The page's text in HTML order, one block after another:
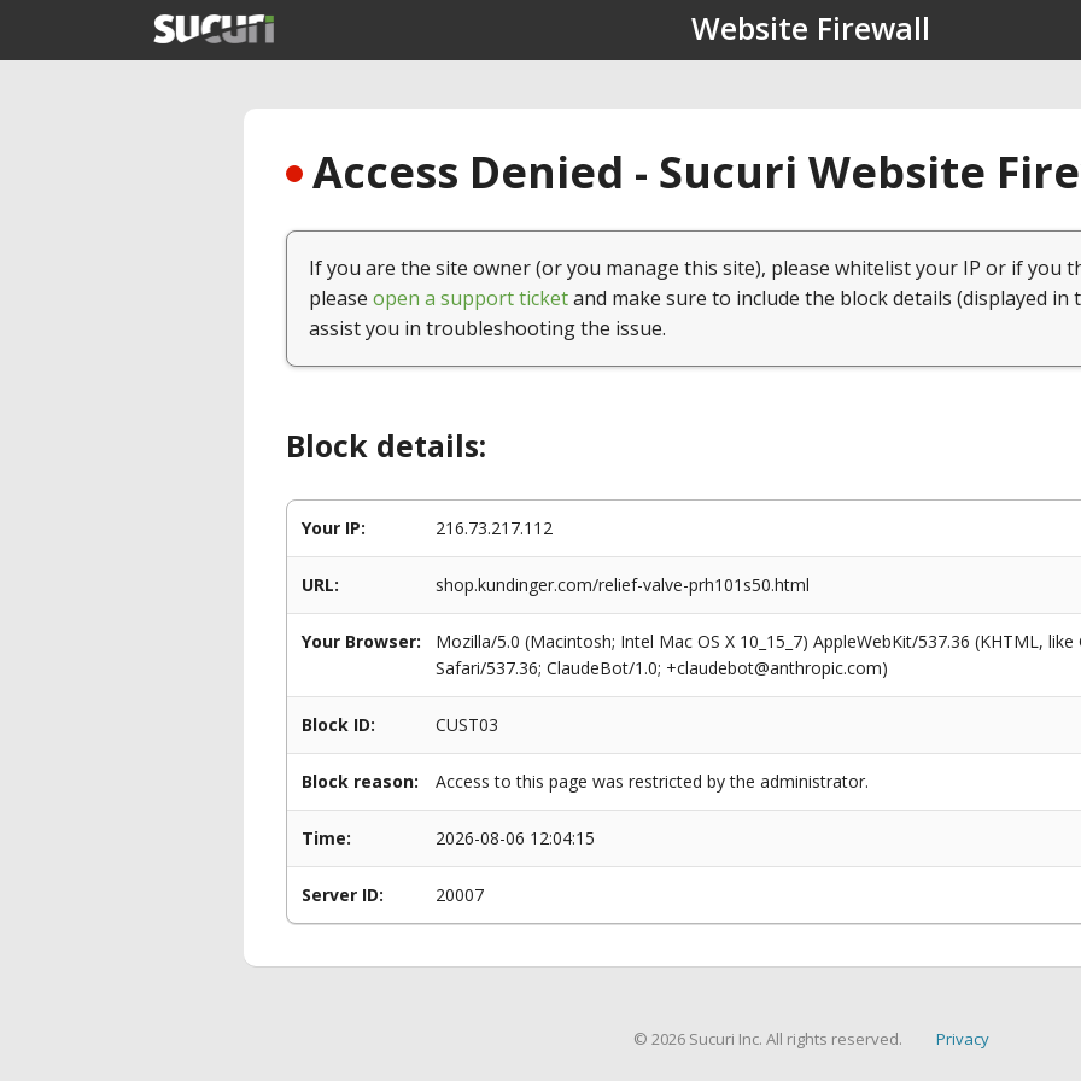
Website Firewall
Access Denied - Sucuri Website
If you are the site owner (or you manage this site), please whitelist your IP or if you
please open a support ticketand make sure to include the block details (displayed in
assist you in troubleshooting the issue.
Block details:
Your IP: 216.73.217.112
URL: shop.kundinger.com/relief-valve-prh101s50.html
Your Browser:
Mozilla/5.0 (Macintosh; Intel Mac OS X 10_15_7) AppleWebKit/537.36 (KHTML,
Safari/537.36; ClaudeBot/1.0; +claudebot@anthropic.com)
Block ID: CUST03
Block reason: Access to this page was restricted by the administrator.
Time: 2026-08-06 12:04:15
Server ID: 20007
© 2026 Sucuri Inc. All rights reserved. Privacy